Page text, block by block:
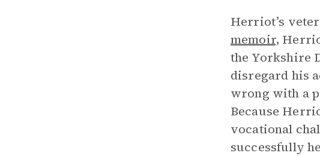
Herriot’s
memoir,
the Yorkshire
disregard his
wrong with a
Because
vocational
successfully